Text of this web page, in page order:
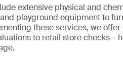
extensive physical and
playground equipment to
these services, we
to retail store checks –